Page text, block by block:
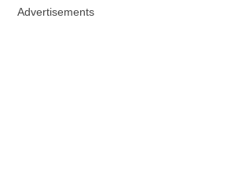
Advertisements